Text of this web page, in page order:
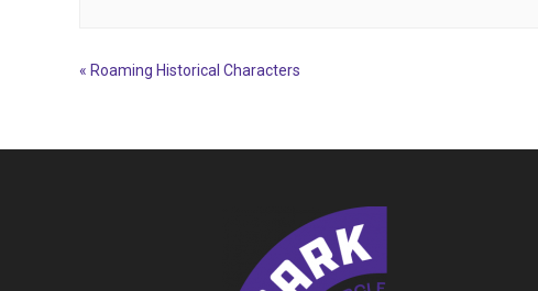
Event
« Roaming Historical Characters